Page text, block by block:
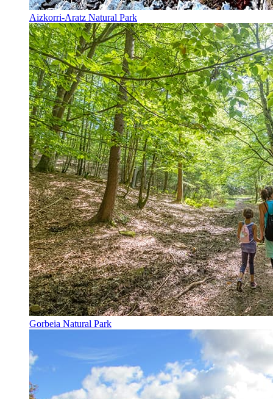
Aizkorri-Aratz Natural Park
Gorbeia Natural Park